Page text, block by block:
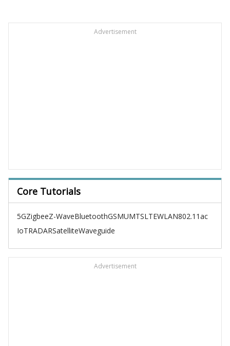
Advertisement
Core Tutorials
5GZigbeeZ-WaveBluetoothGSMUMTSLTEWLAN802.11ac
IoTRADARSatelliteWaveguide
Advertisement